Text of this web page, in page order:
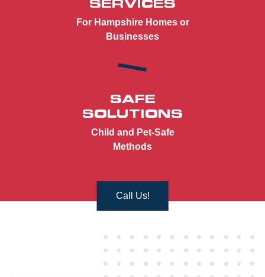
SERVICES
For Hampshire Homes or
Businesses
SAFE
SOLUTIONS
Child and Pet-Safe
Methods
Call Us!